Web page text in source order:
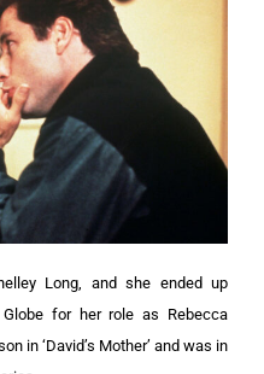
Long, and she ended up
for her role as Rebecca
in ‘David’s Mother’ and was in